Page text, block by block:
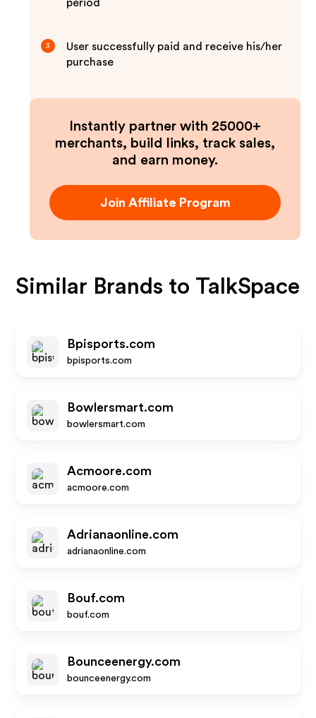
period
3
User successfully paid and receive his/her
purchase
Instantly partner with 25000+
merchants, build links, track sales,
and earn money.
Join Affiliate Program
Similar Brands to TalkSpace
Bpisports.com
bpisports.com
Bowlersmart.com
bowlersmart.com
Acmoore.com
acmoore.com
Adrianaonline.com
adrianaonline.com
Bouf.com
bouf.com
Bounceenergy.com
bounceenergy.com